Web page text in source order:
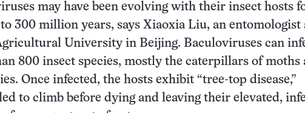
may have been evolving with their insect hosts
300 million years, says Xiaoxia Liu, an entomologist
University in Beijing. Baculoviruses can
800 insect species, mostly the caterpillars of moths
Once infected, the hosts exhibit “tree-top disease,”
to climb before dying and leaving their elevated,